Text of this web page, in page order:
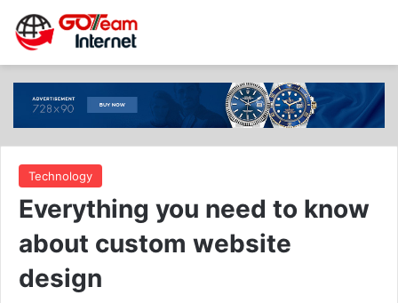
Technology
Everything you need to know
about custom website
design